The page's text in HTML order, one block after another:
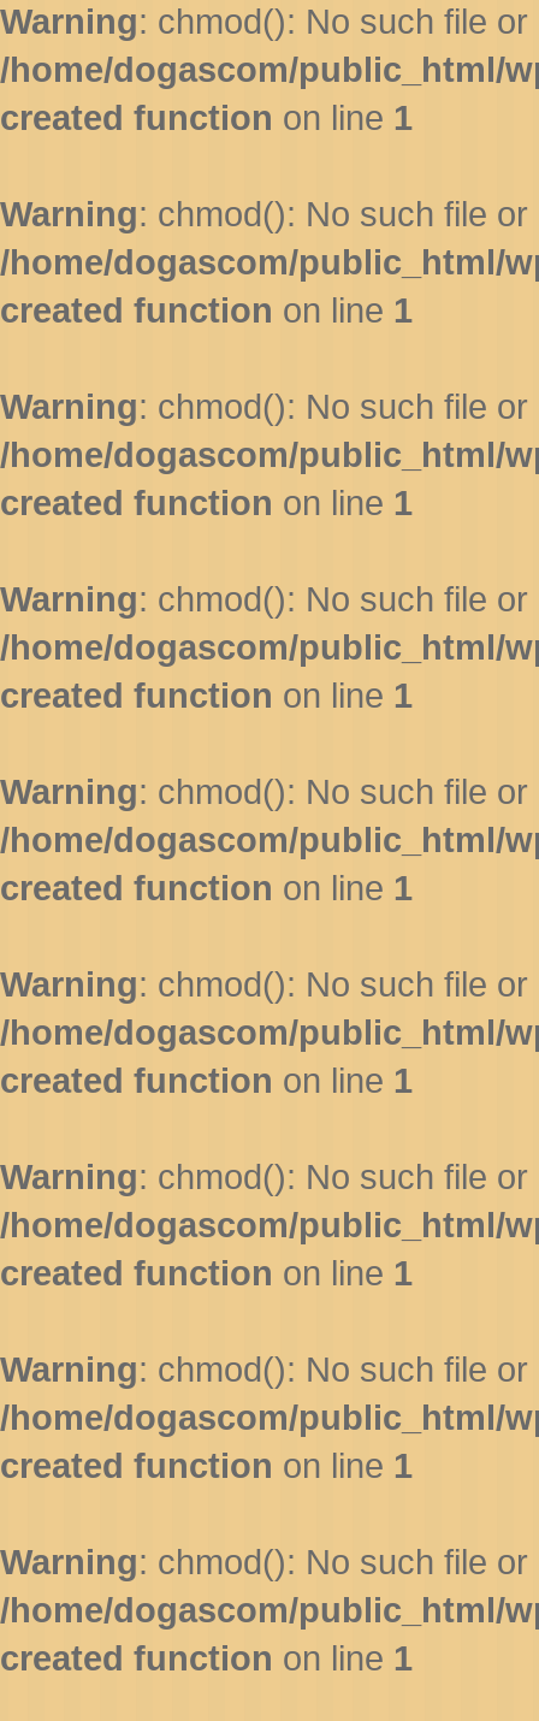
Warning: chmod(): No such file
/home/dogascom/public_html/
created function on line 1
Warning: chmod(): No such file
/home/dogascom/public_html/
created function on line 1
Warning: chmod(): No such file
/home/dogascom/public_html/
created function on line 1
Warning: chmod(): No such file
/home/dogascom/public_html/
created function on line 1
Warning: chmod(): No such file
/home/dogascom/public_html/
created function on line 1
Warning: chmod(): No such file
/home/dogascom/public_html/
created function on line 1
Warning: chmod(): No such file
/home/dogascom/public_html/
created function on line 1
Warning: chmod(): No such file
/home/dogascom/public_html/
created function on line 1
Warning: chmod(): No such file
/home/dogascom/public_html/
created function on line 1